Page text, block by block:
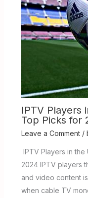
IPTV Players
Top Picks for
Leave a Comment /
IPTV Players in
2024 IPTV players
and video content
when cable TV